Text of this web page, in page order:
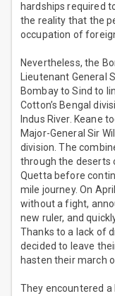
hardships required
the reality that the
occupation of
Nevertheless, the
Lieutenant General
Bombay to Sind to
Cotton’s Bengal
Indus River. Keane
Major-General Sir
division. The
through the deserts
Quetta before
mile journey. On
without a fight,
new ruler, and
Thanks to a lack of
decided to leave
hasten their march
They encountered